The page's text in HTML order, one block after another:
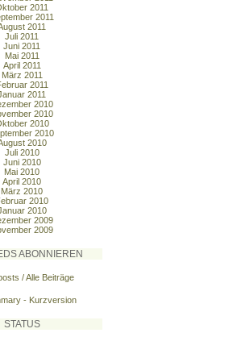
2011
2011
2011
Juli 2011
Juni 2011
Mai 2011
April 2011
März 2011
2011
2011
2010
2010
2010
2010
2010
Juli 2010
Juni 2010
Mai 2010
April 2010
März 2010
2010
2010
2009
2009
ABONNIEREN
/ Alle Beiträge
- Kurzversion
STATUS